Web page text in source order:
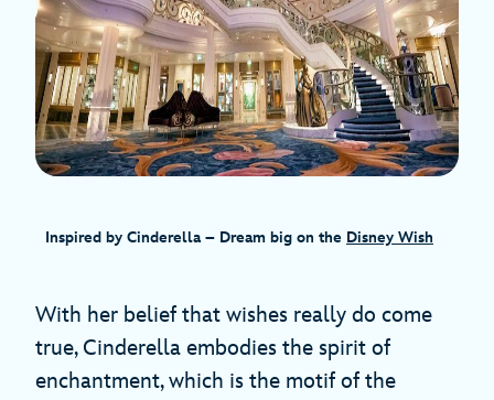
Inspired by Cinderella – Dream big on the Disney Wish
With her belief that wishes really do come
true, Cinderella embodies the spirit of
enchantment, which is the motif of the